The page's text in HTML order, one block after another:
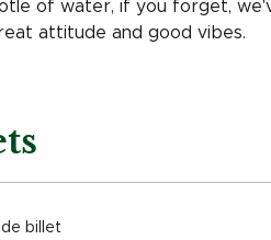
of water, if you forget,
attitude and good vibes.
de billet